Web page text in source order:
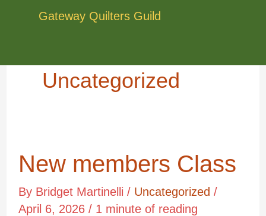
Gateway Quilters Guild
Uncategorized
New members Class
By Bridget Martinelli / Uncategorized /
April 6, 2026/ 1 minute of reading
New
Class